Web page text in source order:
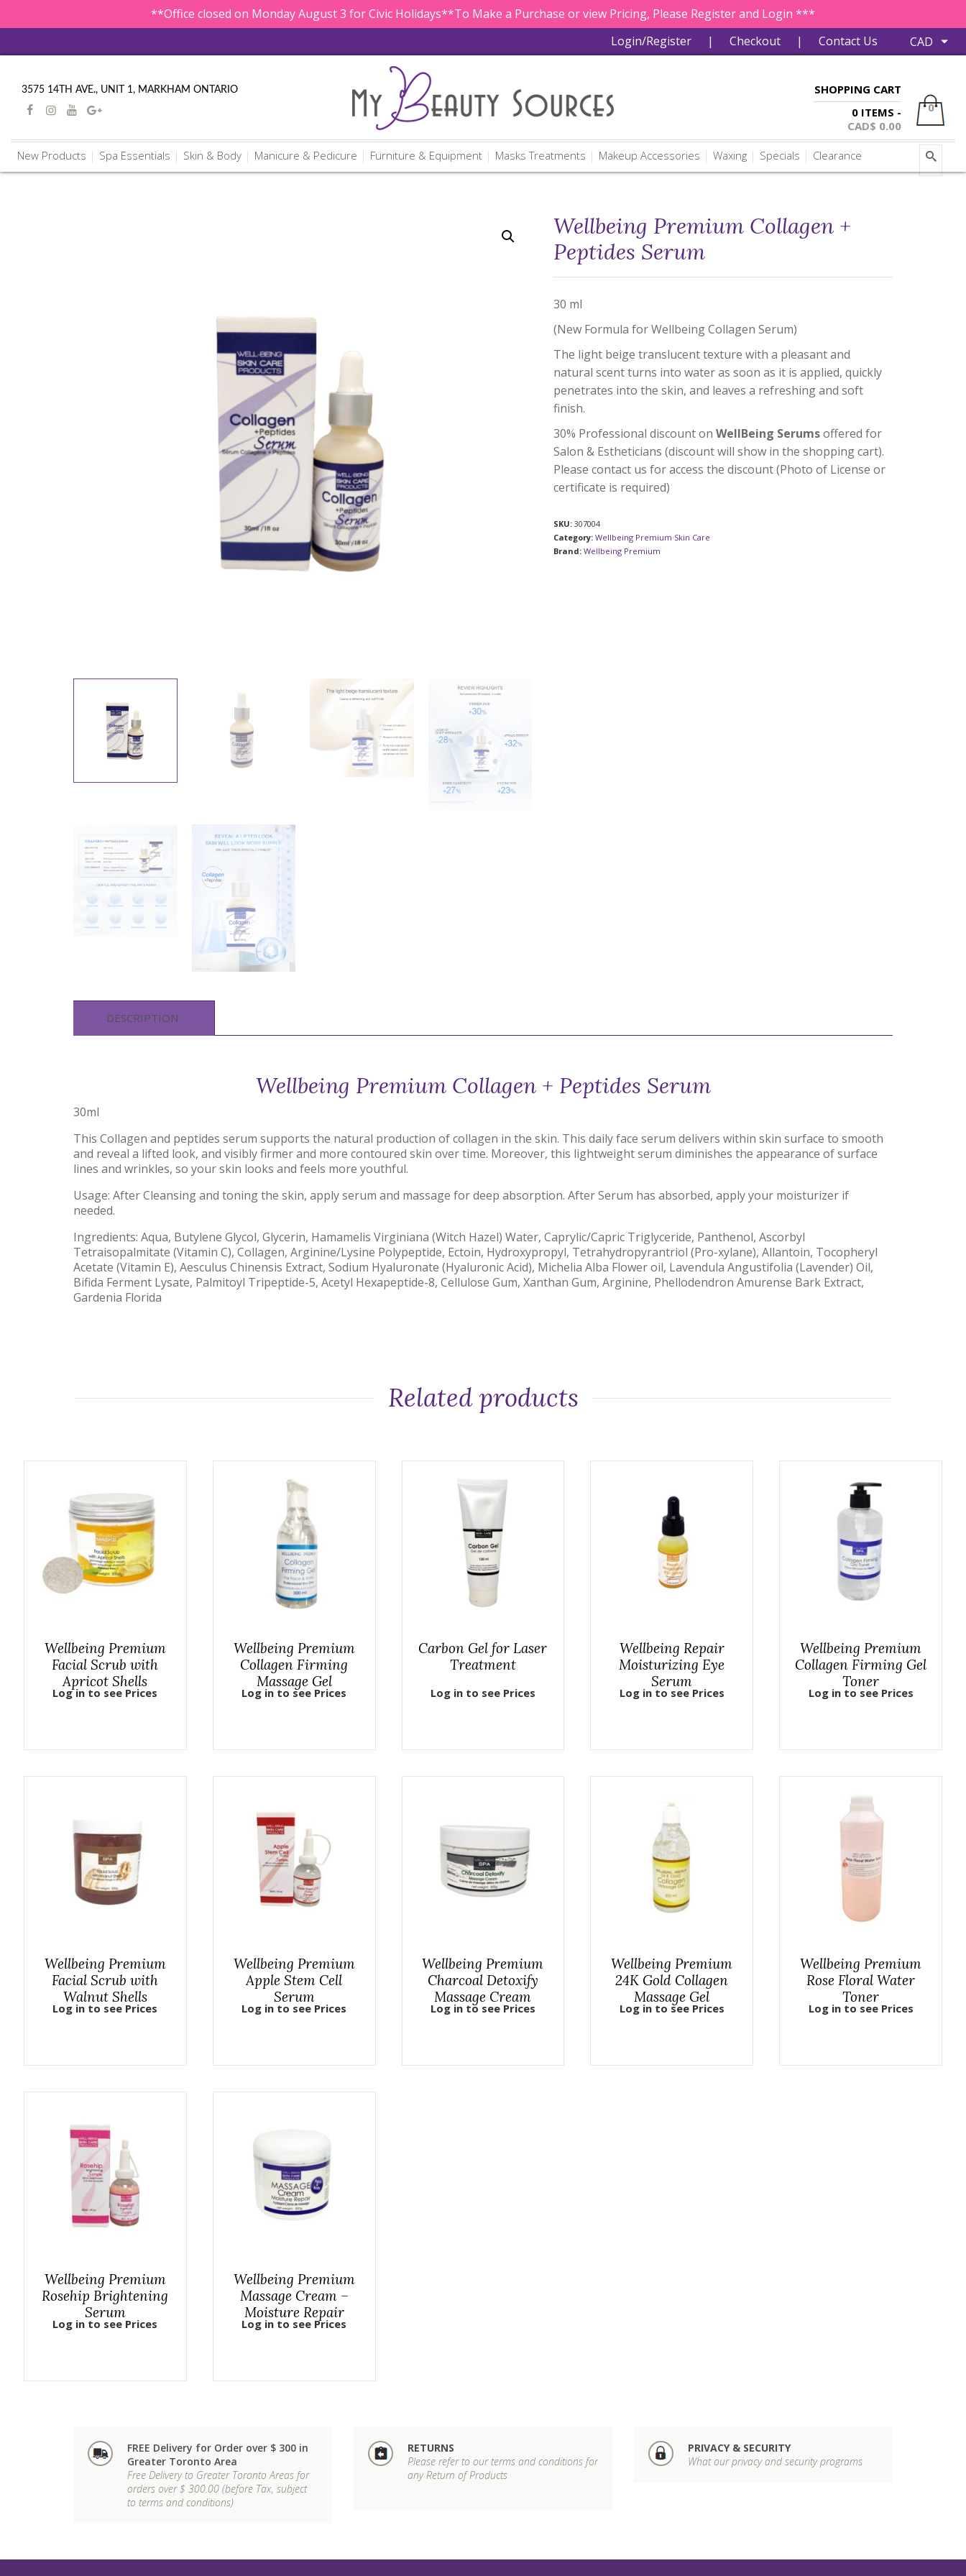
**Office closed on Monday August 3 for Civic Holidays**To Make a Purchase or view Pricing, Please Register and Login ***
Login/Register
| Checkout | Contact Us
3575 14TH AVE., UNIT 1, MARKHAM ONTARIO
SHOPPING CART
0 ITEMS -
CAD$ 0.00
0
New Products Spa Essentials Skin & Body Manicure & Pedicure Furniture & Equipment Masks Treatments Makeup Accessories Waxing Specials Clearance
Wellbeing Premium Collagen +
Peptides Serum
30 ml
(New Formula for Wellbeing Collagen Serum)
The light beige translucent texture with a pleasant and
natural scent turns into water as soon as it is applied, quickly
penetrates into the skin, and leaves a refreshing and soft
finish.
30% Professional discount onWellBeing Serumsoffered for
Salon & Estheticians (discount will show in the shopping cart).
Please contact us for access the discount (Photo of License or
certificate is required)
SKU:307004
Category:Wellbeing Premium Skin Care
Brand:Wellbeing Premium
DESCRIPTION
Wellbeing Premium Collagen + Peptides Serum
30ml
This Collagen and peptides serum supports the natural production of collagen in the skin. This daily face serum delivers within skin surface to smooth
and reveal a lifted look, and visibly firmer and more contoured skin over time. Moreover, this lightweight serum diminishes the appearance of surface
lines and wrinkles, so your skin looks and feels more youthful.
Usage: After Cleansing and toning the skin, apply serum and massage for deep absorption. After Serum has absorbed, apply your moisturizer if
needed.
Ingredients: Aqua, Butylene Glycol, Glycerin, Hamamelis Virginiana (Witch Hazel) Water, Caprylic/Capric Triglyceride, Panthenol, Ascorbyl
Tetraisopalmitate (Vitamin C), Collagen, Arginine/Lysine Polypeptide, Ectoin, Hydroxypropyl, Tetrahydropyrantriol (Pro-xylane), Allantoin, Tocopheryl
Acetate (Vitamin E), Aesculus Chinensis Extract, Sodium Hyaluronate (Hyaluronic Acid), Michelia Alba Flower oil, Lavendula Angustifolia (Lavender) Oil,
Bifida Ferment Lysate, Palmitoyl Tripeptide-5, Acetyl Hexapeptide-8, Cellulose Gum, Xanthan Gum, Arginine, Phellodendron Amurense Bark Extract,
Gardenia Florida
Related products
Wellbeing Premium
Facial Scrub with
Apricot Shells
Log in to see Prices
Wellbeing Premium
Collagen Firming
Massage Gel
Log in to see Prices
Carbon Gel for Laser
Treatment
Log in to see Prices
Wellbeing Repair
Moisturizing Eye
Serum
Log in to see Prices
Wellbeing Premium
Collagen Firming Gel
Toner
Log in to see Prices
Wellbeing Premium
Facial Scrub with
Walnut Shells
Log in to see Prices
Wellbeing Premium
Apple Stem Cell
Serum
Log in to see Prices
Wellbeing Premium
Charcoal Detoxify
Massage Cream
Log in to see Prices
Wellbeing Premium
24K Gold Collagen
Massage Gel
Log in to see Prices
Wellbeing Premium
Rose Floral Water
Toner
Log in to see Prices
Wellbeing Premium
Rosehip Brightening
Serum
Log in to see Prices
Wellbeing Premium
Massage Cream –
Moisture Repair
Log in to see Prices
FREE Delivery for Order over $ 300 in
Greater Toronto Area
Free Delivery to Greater Toronto Areas for
orders over $ 300.00 (before Tax, subject
to terms and conditions)
RETURNS
Please refer to our terms and conditions for
any Return of Products
PRIVACY & SECURITY
What our privacy and security programs